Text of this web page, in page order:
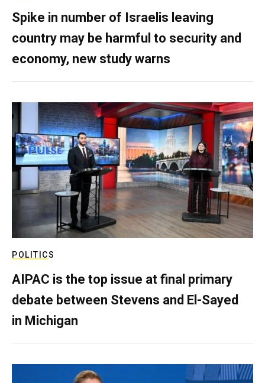
Spike in number of Israelis leaving
country may be harmful to security and
economy, new study warns
POLITICS
AIPAC is the top issue at final primary
debate between Stevens and El-Sayed
in Michigan